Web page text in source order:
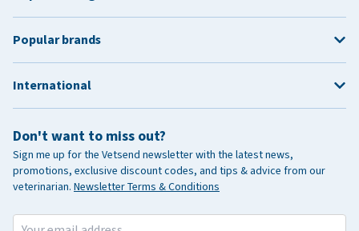
Don't want to miss out?
Sign me up for the Vetsend newsletter with the latest news,
promotions, exclusive discount codes, and tips & advice from our
veterinarian. Newsletter Terms & Conditions
Popular brands
International